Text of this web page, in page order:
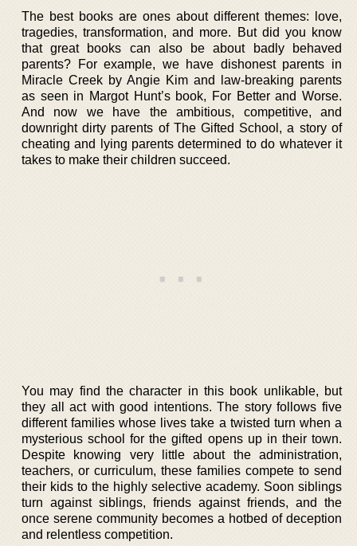
The best books are ones about different themes: love,
tragedies, transformation, and more. But did you know
that great books can also be about badly behaved
parents? For example, we have dishonest parents in
Miracle Creek by Angie Kim and law-breaking parents
as seen in Margot Hunt’s book, For Better and Worse.
And now we have the ambitious, competitive, and
downright dirty parents of The Gifted School, a story of
cheating and lying parents determined to do whatever it
takes to make their children succeed.
You may find the character in this book unlikable, but
they all act with good intentions. The story follows five
different families whose lives take a twisted turn when a
mysterious school for the gifted opens up in their town.
Despite knowing very little about the administration,
teachers, or curriculum, these families compete to send
their kids to the highly selective academy. Soon siblings
turn against siblings, friends against friends, and the
once serene community becomes a hotbed of deception
and relentless competition.